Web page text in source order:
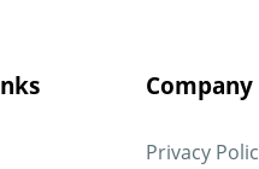
Company
Privacy